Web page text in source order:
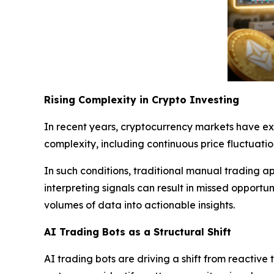
Rising Complexity in Crypto Investing
In recent years, cryptocurrency markets have
complexity, including continuous price
In such conditions, traditional manual trading
interpreting signals can result in missed
volumes of data into actionable insights.
AI Trading Bots as a Structural Shift
AI trading bots are driving a shift from